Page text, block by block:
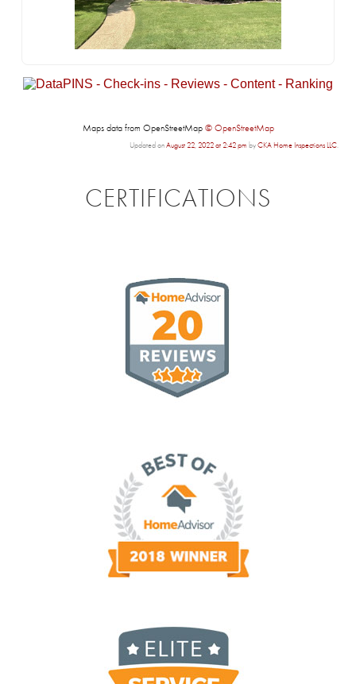
Maps data from OpenStreetMap© OpenStreetMap
Updated onAugust 22, 2022 at 2:42 pm byCKA Home Inspections LLC.
CERTIFICATIONS